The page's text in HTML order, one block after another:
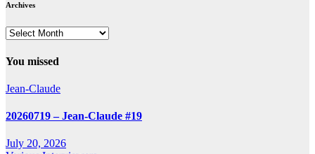
Archives
Archives
You missed
Jean-Claude
20260719 – Jean-Claude #19
July 20, 2026